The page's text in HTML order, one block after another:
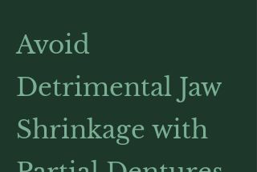
Avoid
Detrimental Jaw
Shrinkage with